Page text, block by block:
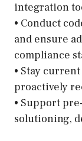
integration
• Conduct
and ensure
compliance
• Stay
proactively
• Support
solutioning,